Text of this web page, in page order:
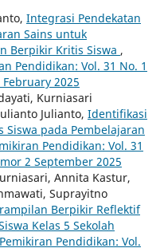
Integrasi Pendekatan
Sains untuk
Berpikir Kritis Siswa ,
Pendidikan: Vol. 31 No. 1
2025
Kurniasari
Julianto, Identifikasi
pada Pembelajaran
Pendidikan: Vol. 31
2 September 2025
Annita Kastur,
Suprayitno
Berpikir Reflektif
Kelas 5 Sekolah
Pendidikan: Vol.